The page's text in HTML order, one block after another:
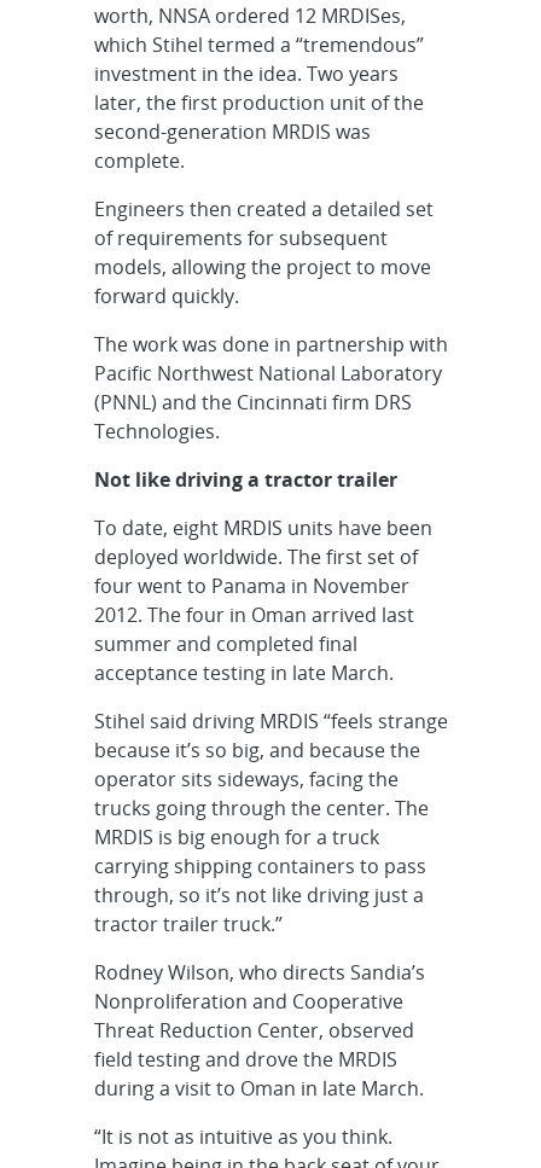
worth, NNSA ordered 12 MRDISes,
which Stihel termed a “tremendous”
investment in the idea. Two years
later, the first production unit of the
second-generation MRDIS was
complete.
Engineers then created a detailed set
of requirements for subsequent
models, allowing the project to move
forward quickly.
The work was done in partnership with
Pacific Northwest National Laboratory
(PNNL) and the Cincinnati firm DRS
Technologies.
Not like driving a tractor trailer
To date, eight MRDIS units have been
deployed worldwide. The first set of
four went to Panama in November
2012. The four in Oman arrived last
summer and completed final
acceptance testing in late March.
Stihel said driving MRDIS “feels strange
because it’s so big, and because the
operator sits sideways, facing the
trucks going through the center. The
MRDIS is big enough for a truck
carrying shipping containers to pass
through, so it’s not like driving just a
tractor trailer truck.”
Rodney Wilson, who directs Sandia’s
Nonproliferation and Cooperative
Threat Reduction Center, observed
field testing and drove the MRDIS
during a visit to Oman in late March.
“It is not as intuitive as you think.